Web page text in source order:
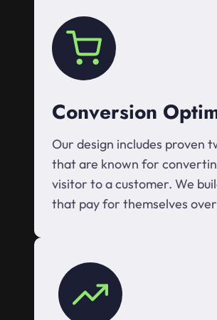
Conversion
Our design includes proven
that are known for
visitor to a customer. We
that pay for themselves